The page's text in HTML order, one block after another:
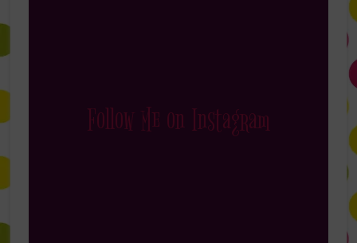
Follow Me on Instagram